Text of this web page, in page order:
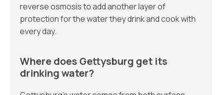
reverse osmosis to add another layer of
protection for the water they drink and cook with
every day.
Where does Gettysburg get its
drinking water?